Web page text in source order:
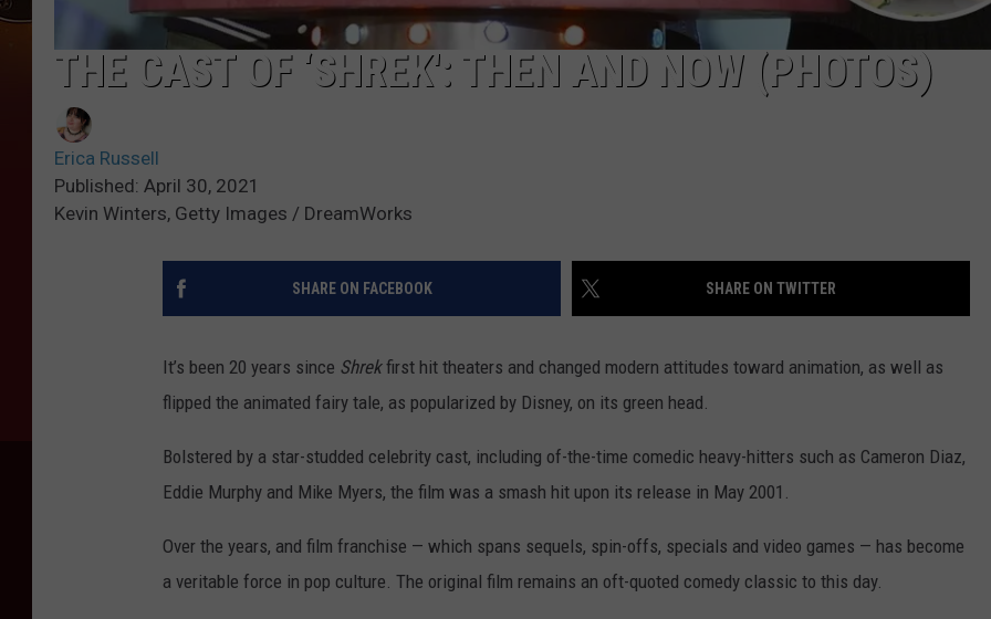
THE CAST OF ‘SHREK': THEN AND NOW (PHOTOS)
Erica Russell
Published: April 30, 2021
Kevin Winters, Getty Images / DreamWorks
SHARE ON FACEBOOK SHARE ON TWITTER
It’s been 20 years since Shrekfirst hit theaters and changed modern attitudes toward animation, as well as
flipped the animated fairy tale, as popularized by Disney, on its green head.
Bolstered by a star-studded celebrity cast, including of-the-time comedic heavy-hitters such as Cameron Diaz,
Eddie Murphy and Mike Myers, the film was a smash hit upon its release in May 2001.
Over the years, and film franchise — which spans sequels, spin-offs, specials and video games — has become
a veritable force in pop culture. The original film remains an oft-quoted comedy classic to this day.